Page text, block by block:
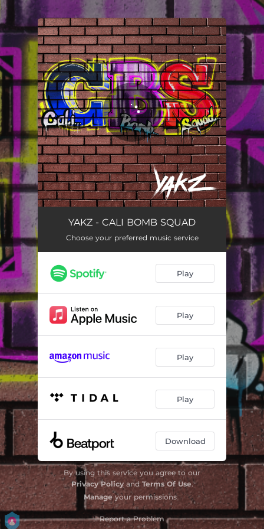
You're all set!
YAKZ - CALI BOMB SQUAD
Choose your preferred music service
Play
Play
Play
Play
Download
By using this service you agree to our
Privacy PolicyandTerms Of Use.
Manageyour permissions
Report a Problem
.